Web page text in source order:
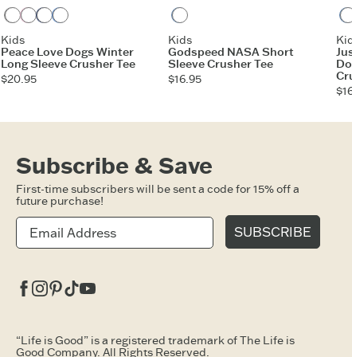
Heather Gray
Violet Purple
Darkest Blue
Athletic Blue
Kids
Peace Love Dogs Winter
Long Sleeve Crusher Tee
$20.95
Kids
Godspeed NASA Short
Sleeve Crusher Tee
$16.95
Subscribe & Save
First-time subscribers will be sent a code for 15% off a
future purchase!
SUBSCRIBE
“Life is Good” is a registered trademark of The Life is
Good Company. All Rights Reserved.